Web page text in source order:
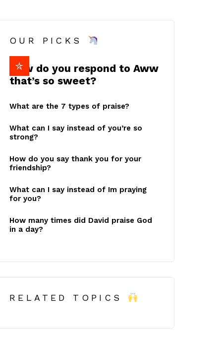
OUR PICKS
How do you respond to Aww
that’s so sweet?
What are the 7 types of praise?
What can I say instead of you’re so
strong?
How do you say thank you for your
friendship?
What can I say instead of Im praying
for you?
How many times did David praise God
in a day?
RELATED TOPICS